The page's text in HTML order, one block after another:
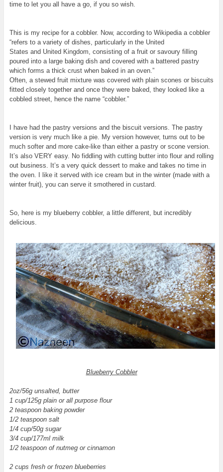
time to let you all have a go, if you so wish.
This is my recipe for a cobbler. Now, according to Wikipedia a cobbler
“refers to a variety of dishes, particularly in the United
States and United Kingdom, consisting of a fruit or savoury filling
poured into a large baking dish and covered with a battered pastry
which forms a thick crust when baked in an oven.”
Often, a stewed fruit mixture was covered with plain scones or biscuits
fitted closely together and once they were baked, they looked like a
cobbled street, hence the name “cobbler.”
I have had the pastry versions and the biscuit versions. The pastry
version is very much like a pie. My version however, turns out to be
much softer and more cake-like than either a pastry or scone version.
It’s also VERY easy. No fiddling with cutting butter into flour and rolling
out business. It’s a very quick dessert to make and takes no time in
the oven. I like it served with ice cream but in the winter (made with a
winter fruit), you can serve it smothered in custard.
So, here is my blueberry cobbler, a little different, but incredibly
delicious.
Blueberry Cobbler
2oz/56g unsalted, butter
1 cup/125g plain or all purpose flour
2 teaspoon baking powder
1/2 teaspoon salt
1/4 cup/50g sugar
3/4 cup/177ml milk
1/2 teaspoon of nutmeg or cinnamon
2 cups fresh or frozen blueberries